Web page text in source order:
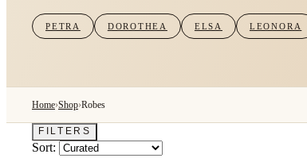
PETRA DOROTHEA ELSA LEONORA
Home›Shop›Robes
FILTERS
Sort: